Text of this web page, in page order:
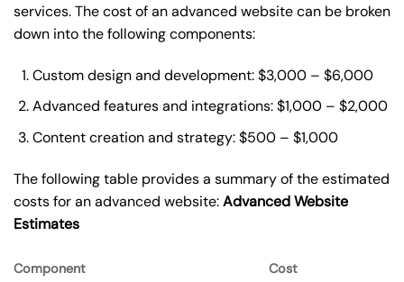
services. The cost of an advanced website can be broken
down into the following components:
Custom design and development: $3,000 – $6,000
Advanced features and integrations: $1,000 – $2,000
Content creation and strategy: $500 – $1,000
The following table provides a summary of the estimated
costs for an advanced website:Advanced Website
Estimates
Component
Cost